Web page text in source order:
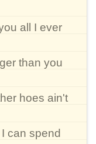
all I ever
than you
hoes ain't
can spend